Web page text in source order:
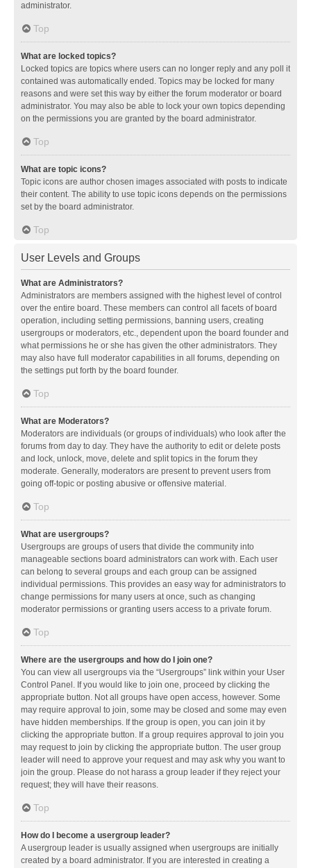
administrator.
Top
What are locked topics?
Locked topics are topics where users can no longer reply and any poll it
contained was automatically ended. Topics may be locked for many
reasons and were set this way by either the forum moderator or board
administrator. You may also be able to lock your own topics depending
on the permissions you are granted by the board administrator.
Top
What are topic icons?
Topic icons are author chosen images associated with posts to indicate
their content. The ability to use topic icons depends on the permissions
set by the board administrator.
Top
User Levels and Groups
What are Administrators?
Administrators are members assigned with the highest level of control
over the entire board. These members can control all facets of board
operation, including setting permissions, banning users, creating
usergroups or moderators, etc., dependent upon the board founder and
what permissions he or she has given the other administrators. They
may also have full moderator capabilities in all forums, depending on
the settings put forth by the board founder.
Top
What are Moderators?
Moderators are individuals (or groups of individuals) who look after the
forums from day to day. They have the authority to edit or delete posts
and lock, unlock, move, delete and split topics in the forum they
moderate. Generally, moderators are present to prevent users from
going off-topic or posting abusive or offensive material.
Top
What are usergroups?
Usergroups are groups of users that divide the community into
manageable sections board administrators can work with. Each user
can belong to several groups and each group can be assigned
individual permissions. This provides an easy way for administrators to
change permissions for many users at once, such as changing
moderator permissions or granting users access to a private forum.
Top
Where are the usergroups and how do I join one?
You can view all usergroups via the “Usergroups” link within your User
Control Panel. If you would like to join one, proceed by clicking the
appropriate button. Not all groups have open access, however. Some
may require approval to join, some may be closed and some may even
have hidden memberships. If the group is open, you can join it by
clicking the appropriate button. If a group requires approval to join you
may request to join by clicking the appropriate button. The user group
leader will need to approve your request and may ask why you want to
join the group. Please do not harass a group leader if they reject your
request; they will have their reasons.
Top
How do I become a usergroup leader?
A usergroup leader is usually assigned when usergroups are initially
created by a board administrator. If you are interested in creating a